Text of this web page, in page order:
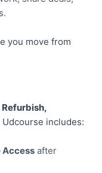
you move from
Refurbish,
includes:
Accessafter